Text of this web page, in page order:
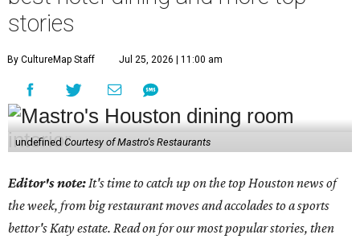
stories
By CultureMap Staff Jul 25, 2026 | 11:00 am
undefined Courtesy of Mastro's Restaurants
Editor's note:It's time to catch up on the top Houston news of
the week, from big restaurant moves and accolades to a sports
bettor's Katy estate. Read on for our most popular stories, then